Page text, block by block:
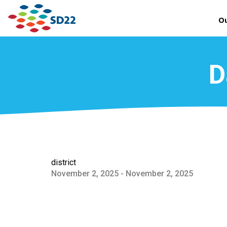
district
November 2, 2025 - November 2, 2025